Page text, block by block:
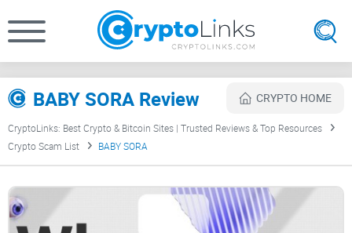
BABY SORA Review CRYPTO HOME
CryptoLinks: Best Crypto & Bitcoin Sites | Trusted Reviews & Top Resources
Crypto Scam List
BABY SORA